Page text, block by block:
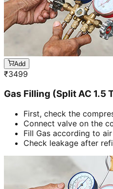
Add
₹3499
Gas Filling (Split AC 1.5
First, check the
Connect valve on the
Fill Gas according to
Check leakage after